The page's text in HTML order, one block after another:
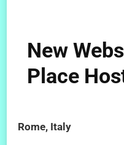
New
Place
Rome, Italy